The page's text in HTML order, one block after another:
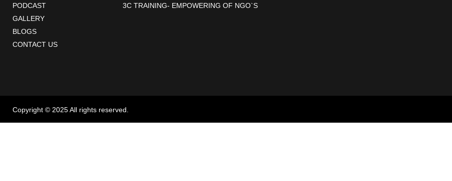
PODCAST
GALLERY
BLOGS
CONTACT US
3C TRAINING- EMPOWERING OF NGO`S
Copyright © 2025 All rights reserved.